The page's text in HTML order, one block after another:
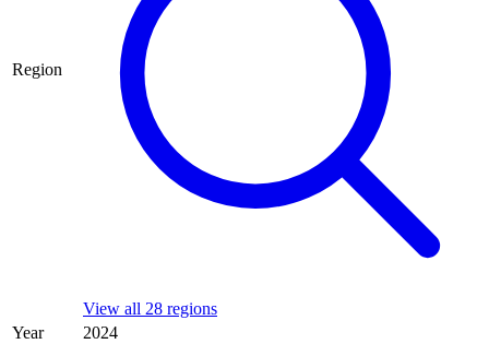
Region
View all 28 regions
Year
2024